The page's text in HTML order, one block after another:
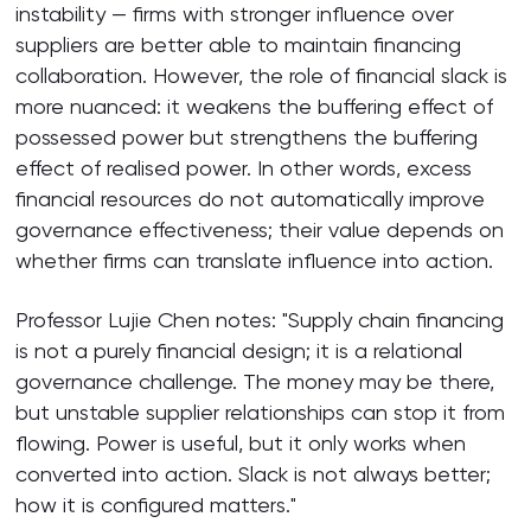
instability — firms with stronger influence over
suppliers are better able to maintain financing
collaboration. However, the role of financial slack is
more nuanced: it weakens the buffering effect of
possessed power but strengthens the buffering
effect of realised power. In other words, excess
financial resources do not automatically improve
governance effectiveness; their value depends on
whether firms can translate influence into action.
Professor Lujie Chen notes: "Supply chain financing
is not a purely financial design; it is a relational
governance challenge. The money may be there,
but unstable supplier relationships can stop it from
flowing. Power is useful, but it only works when
converted into action. Slack is not always better;
how it is configured matters."